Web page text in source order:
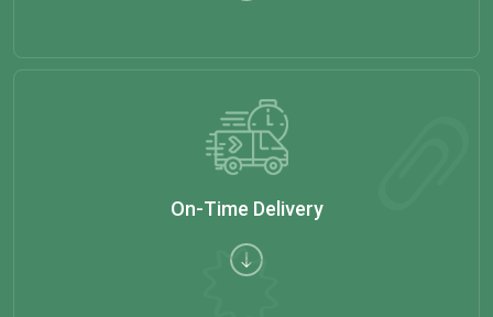
On-Time Delivery